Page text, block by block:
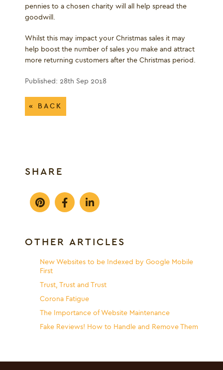
pennies to a chosen charity will all help spread the
goodwill.
Whilst this may impact your Christmas sales it may
help boost the number of sales you make and attract
more returning customers after the Christmas period.
Published: 28th Sep 2018
« BACK
SHARE
OTHER ARTICLES
New Websites to be Indexed by Google Mobile
First
Trust, Trust and Trust
Corona Fatigue
The Importance of Website Maintenance
Fake Reviews! How to Handle and Remove Them